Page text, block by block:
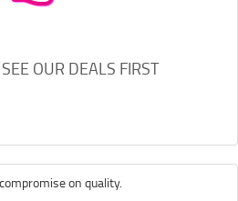
OUR DEALS FIRST
on quality.